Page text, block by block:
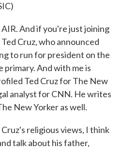
AIR. And if you're just joining
Cruz, who announced
to run for president on the
primary. And with me is
Ted Cruz for The New
analyst for CNN. He writes
New Yorker as well.
religious views, I think
talk about his father,